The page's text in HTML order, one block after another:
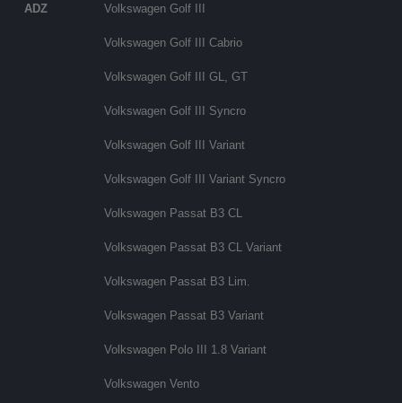
ADZ Volkswagen Golf III
Volkswagen Golf III Cabrio
Volkswagen Golf III GL, GT
Volkswagen Golf III Syncro
Volkswagen Golf III Variant
Volkswagen Golf III Variant Syncro
Volkswagen Passat B3 CL
Volkswagen Passat B3 CL Variant
Volkswagen Passat B3 Lim.
Volkswagen Passat B3 Variant
Volkswagen Polo III 1.8 Variant
Volkswagen Vento